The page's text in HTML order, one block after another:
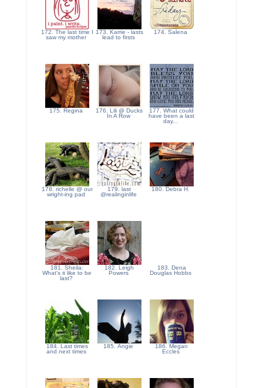
172. The last time I
saw my mother
173. Karrie - lasts
lead to firsts
174. Salena
175. Regina
176. Lili @ Ducks
In A Row
177. What could
have been a last
day...
178. richelle @ our
wright-ing pad
179. last
@realinginlife
180. Debra H.
181. Sheila:
What's it like to be
last?
182. Leigh
Powers
183. Dena
Douglas Hobbs
184. Last times
and next times
185. Angie
186. Megan
Eccles